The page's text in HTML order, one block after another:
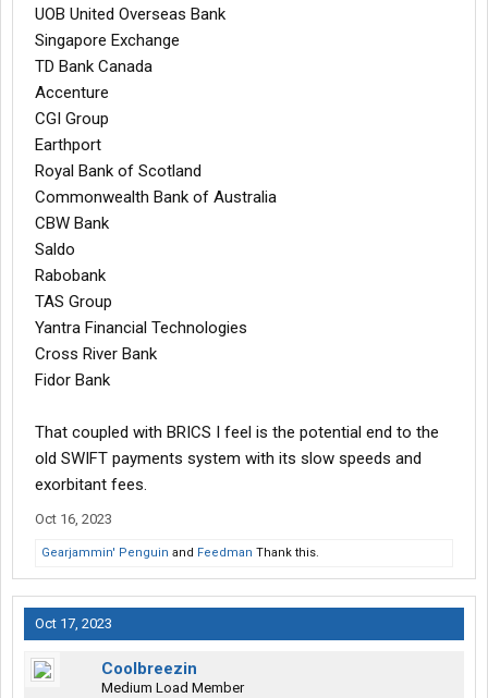
UOB United Overseas Bank
Singapore Exchange
TD Bank Canada
Accenture
CGI Group
Earthport
Royal Bank of Scotland
Commonwealth Bank of Australia
CBW Bank
Saldo
Rabobank
TAS Group
Yantra Financial Technologies
Cross River Bank
Fidor Bank
That coupled with BRICS I feel is the potential end to the
old SWIFT payments system with its slow speeds and
exorbitant fees.
Oct 16, 2023
Gearjammin' Penguin and Feedman Thank this.
Oct 17, 2023
Coolbreezin
Medium Load Member